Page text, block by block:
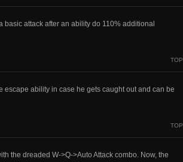
basic attack after an ability do 110% additional
TOP
ability in case he gets caught out and can be
TOP
the dreaded W->Q->Auto Attack combo. Now, the